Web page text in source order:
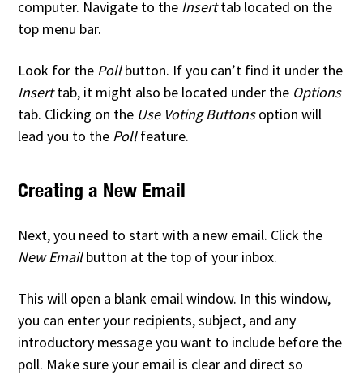
computer. Navigate to the Inserttab located on the
top menu bar.
Look for the Pollbutton. If you can’t find it under the
Inserttab, it might also be located under the Options
tab. Clicking on the Use Voting Buttonsoption will
lead you to the Pollfeature.
Creating a New Email
Next, you need to start with a new email. Click the
New Emailbutton at the top of your inbox.
This will open a blank email window. In this window,
you can enter your recipients, subject, and any
introductory message you want to include before the
poll. Make sure your email is clear and direct so